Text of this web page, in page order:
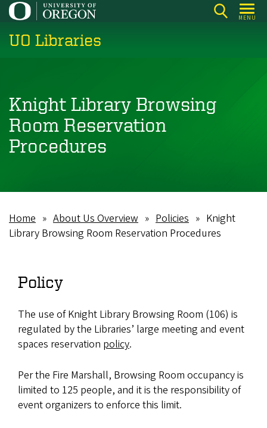
Skip
main
MENU
UO Libraries
Knight Library Browsing
Room Reservation
Procedures
Breadcrumb
Home About Us Overview Policies
Knight
Library Browsing Room Reservation Procedures
Policy
The use of Knight Library Browsing Room (106) is
regulated by the Libraries’ large meeting and event
spaces reservation policy.
Per the Fire Marshall, Browsing Room occupancy is
limited to 125 people, and it is the responsibility of
event organizers to enforce this limit.